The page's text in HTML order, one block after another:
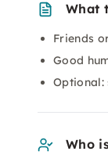
What
Friends
Good
Optional:
Who